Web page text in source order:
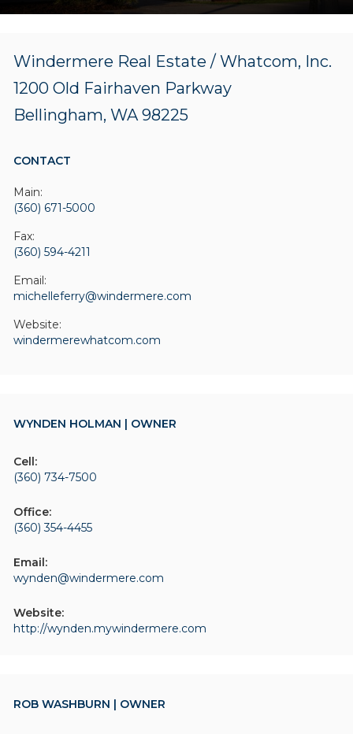
Windermere Real Estate / Whatcom, Inc.
1200 Old Fairhaven Parkway
Bellingham, WA 98225
CONTACT
Main:
(360) 671-5000
Fax:
(360) 594-4211
Email:
michelleferry@windermere.com
Website:
windermerewhatcom.com
WYNDEN HOLMAN | OWNER
Cell:
(360) 734-7500
Office:
(360) 354-4455
Email:
wynden@windermere.com
Website:
http://wynden.mywindermere.com
ROB WASHBURN | OWNER